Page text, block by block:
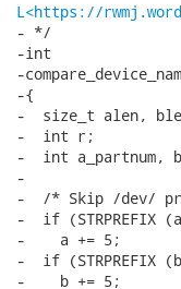
L<https://
- */
-int
-
-{
-  size_t alen,
-  int r;
-  int a_partnum,
-
-  /* Skip /dev/
-  if (STRPREFIX
-    a += 5;
-  if (STRPREFIX
-    b += 5;